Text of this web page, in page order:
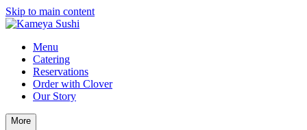
Skip to main content
Menu
Catering
Reservations
Order with Clover
Our Story
More